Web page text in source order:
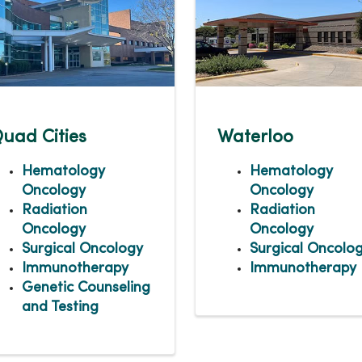
Cities
Hematology
Oncology
Radiation
Oncology
Surgical Oncology
Immunotherapy
Genetic Counseling
and Testing
Waterloo
Hematology
Oncology
Radiation
Oncology
Surgical
Immunotherapy